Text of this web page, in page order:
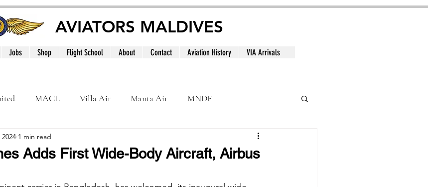
AVIATORS MALDIVES
Jobs Shop Flight School About Contact Aviation History VIA Arrivals
MACL Villa Air Manta Air MNDF
BeOnd
Adds First Wide-Body Aircraft, Airbus
1 min read